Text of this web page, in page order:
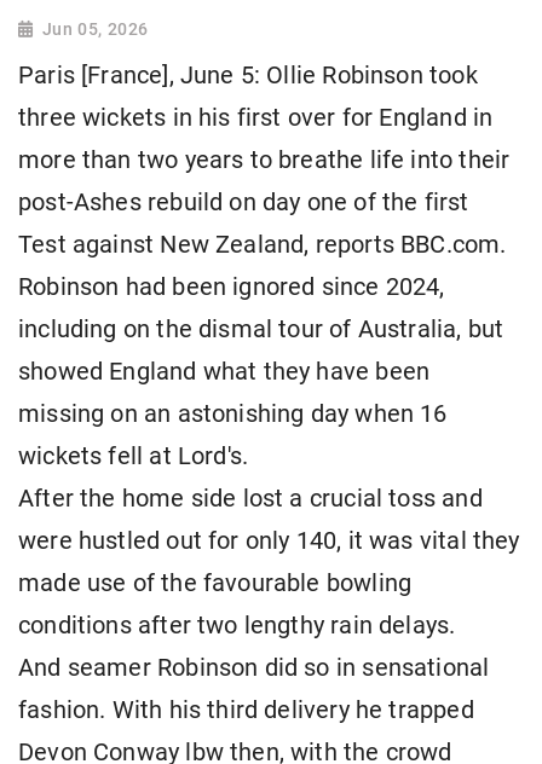
Jun 05, 2026
Paris [France], June 5: Ollie Robinson took
three wickets in his first over for England in
more than two years to breathe life into their
post-Ashes rebuild on day one of the first
Test against New Zealand, reports BBC.com.
Robinson had been ignored since 2024,
including on the dismal tour of Australia, but
showed England what they have been
missing on an astonishing day when 16
wickets fell at Lord's.
After the home side lost a crucial toss and
were hustled out for only 140, it was vital they
made use of the favourable bowling
conditions after two lengthy rain delays.
And seamer Robinson did so in sensational
fashion. With his third delivery he trapped
Devon Conway lbw then, with the crowd